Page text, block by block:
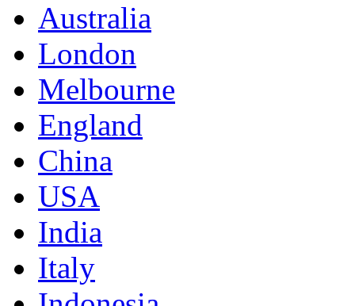
Australia
London
Melbourne
England
China
USA
India
Italy